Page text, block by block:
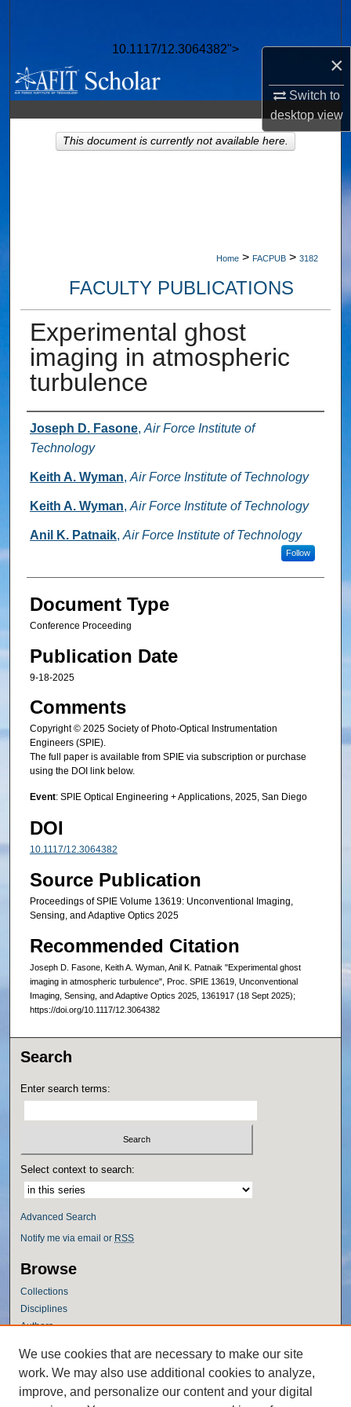
×
Switch to
desktopview
10.1117/12.3064382">
Browse Collections
My Account
About
Home > FACPUB > 3182
FACULTY PUBLICATIONS
Experimental ghost
imaging in atmospheric
turbulence
Authors
Joseph D. Fasone, Air Force Institute of
Technology
Keith A. Wyman, Air Force Institute of Technology
Keith A. Wyman, Air Force Institute of Technology
Anil K. Patnaik, Air Force Institute of Technology
Follow
Document Type
Conference Proceeding
Publication Date
9-18-2025
Comments
Copyright © 2025 Society of Photo-Optical Instrumentation
Engineers (SPIE).
The full paper is available from SPIE via subscription or purchase
using the DOI link below.
Event: SPIE Optical Engineering + Applications, 2025, San Diego
DOI
10.1117/12.3064382
Source Publication
Proceedings of SPIE Volume 13619: Unconventional Imaging,
Sensing, and Adaptive Optics 2025
Recommended Citation
Joseph D. Fasone, Keith A. Wyman, Anil K. Patnaik "Experimental ghost
imaging in atmospheric turbulence", Proc. SPIE 13619, Unconventional
Imaging, Sensing, and Adaptive Optics 2025, 1361917 (18 Sept 2025);
https://doi.org/10.1117/12.3064382
This document is currently not available here.
Search
Enter search terms:
Select context to search:
Advanced Search
Notify me via email or RSS
Browse
Collections
Disciplines
Authors
Author Corner
Author FAQ
Policies
We use cookies that are necessary to make our site
work. We may also use additional cookies to analyze,
improve, and personalize our content and your digital